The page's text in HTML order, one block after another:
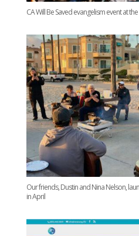
CA Will Be Saved evangelism event at
Our friends, Dustin and Nina Nelson,
in April